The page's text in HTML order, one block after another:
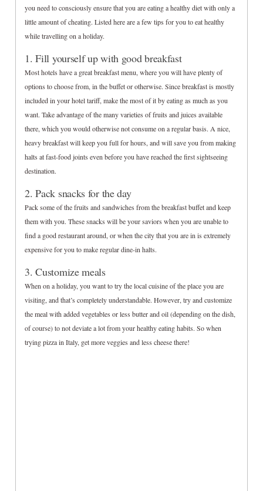
you need to consciously ensure that you are eating a healthy diet with only a
little amount of cheating. Listed here are a few tips for you to eat healthy
while travelling on a holiday.
1. Fill yourself up with good breakfast
Most hotels have a great breakfast menu, where you will have plenty of
options to choose from, in the buffet or otherwise. Since breakfast is mostly
included in your hotel tariff, make the most of it by eating as much as you
want. Take advantage of the many varieties of fruits and juices available
there, which you would otherwise not consume on a regular basis. A nice,
heavy breakfast will keep you full for hours, and will save you from making
halts at fast-food joints even before you have reached the first sightseeing
destination.
2. Pack snacks for the day
Pack some of the fruits and sandwiches from the breakfast buffet and keep
them with you. These snacks will be your saviors when you are unable to
find a good restaurant around, or when the city that you are in is extremely
expensive for you to make regular dine-in halts.
3. Customize meals
When on a holiday, you want to try the local cuisine of the place you are
visiting, and that’s completely understandable. However, try and customize
the meal with added vegetables or less butter and oil (depending on the dish,
of course) to not deviate a lot from your healthy eating habits. So when
trying pizza in Italy, get more veggies and less cheese there!